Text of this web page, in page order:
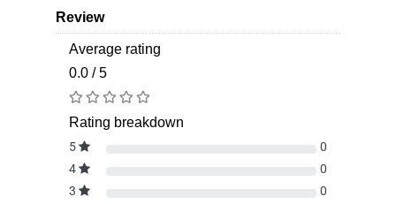
Review
Average rating
0.0 / 5
Rating breakdown
5
0
4
0
3
0